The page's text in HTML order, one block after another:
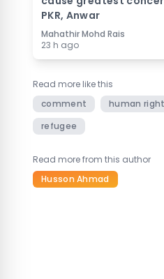
PKR, Anwar
Mahathir Mohd Rais
23 h ago
Read more like this
comment
human
refugee
Read more from this author
Husson Ahmad